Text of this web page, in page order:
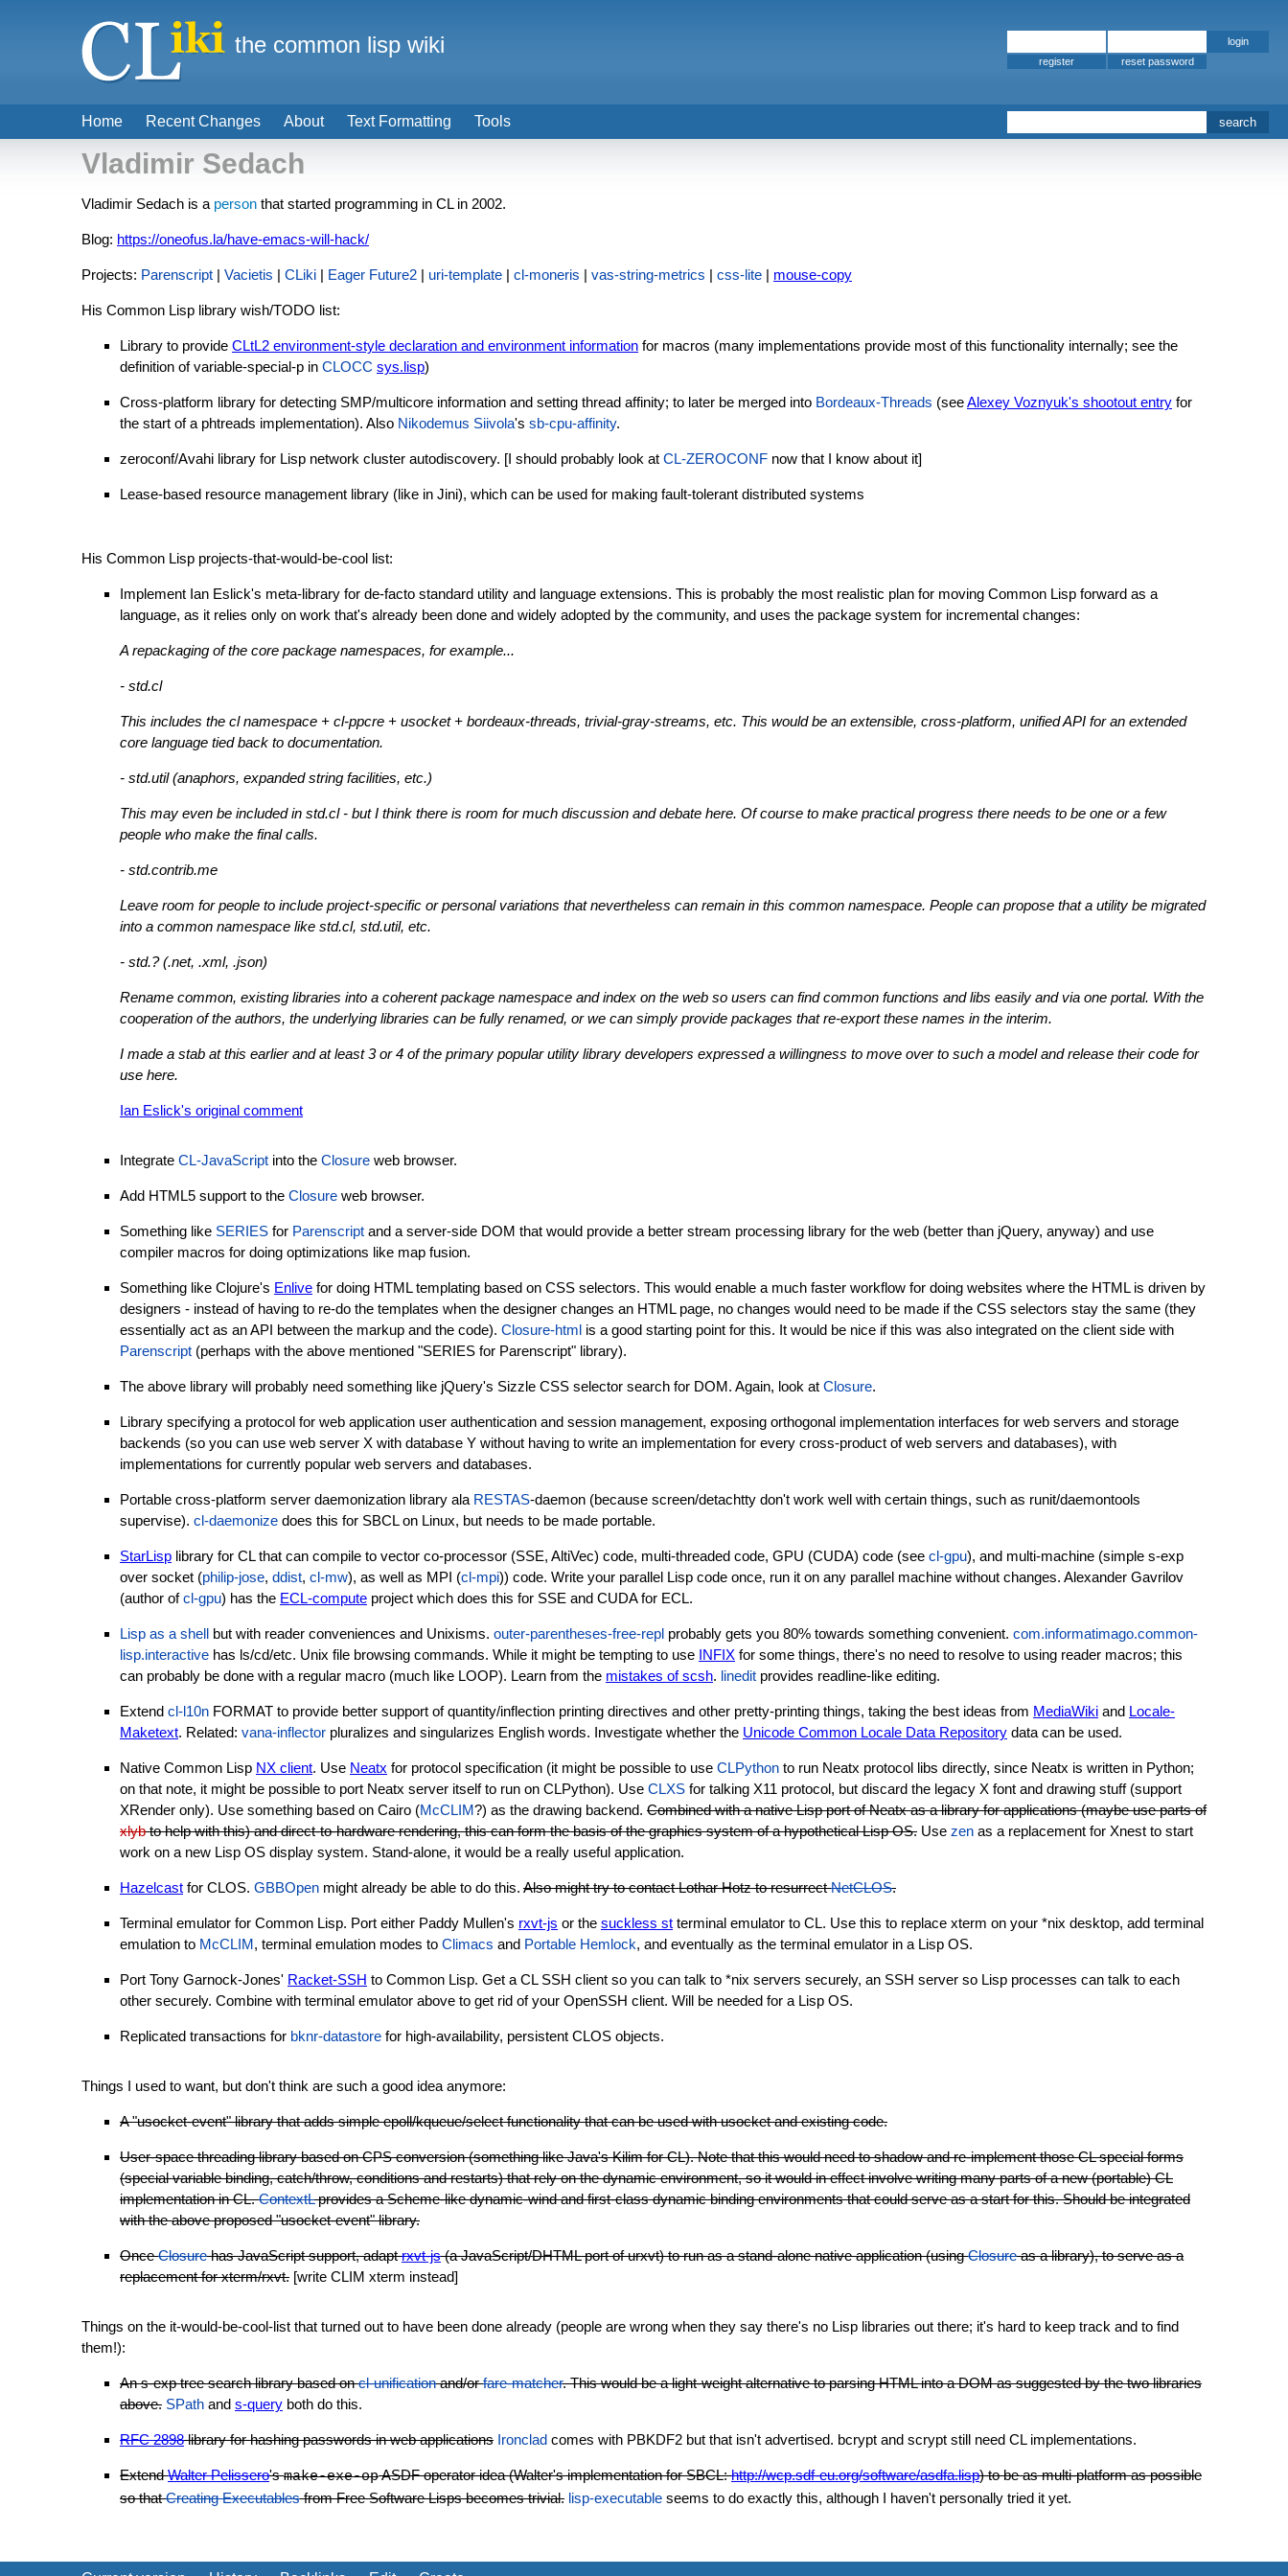
Vladimir Sedach
Vladimir Sedach is a person that started programming in CL in 2002.
Blog: https://oneofus.la/have-emacs-will-hack/
Projects: Parenscript | Vacietis | CLiki | Eager Future2 | uri-template | cl-moneris | vas-string-metrics | css-lite | mouse-copy
His Common Lisp library wish/TODO list:
Library to provide CLtL2 environment-style declaration and environment information for macros (many implementations provide most of this functionality internally; see the
definition of variable-special-p in CLOCC sys.lisp)
Cross-platform library for detecting SMP/multicore information and setting thread affinity; to later be merged into Bordeaux-Threads (seeAlexey Voznyuk's shootout entry for
the start of a phtreads implementation). Also Nikodemus Siivola's sb-cpu-affinity.
zeroconf/Avahi library for Lisp network cluster autodiscovery. [I should probably look at CL-ZEROCONF now that I know about it]
Lease-based resource management library (like in Jini), which can be used for making fault-tolerant distributed systems
His Common Lisp projects-that-would-be-cool list:
Implement Ian Eslick's meta-library for de-facto standard utility and language extensions. This is probably the most realistic plan for moving Common Lisp forward as a
language, as it relies only on work that's already been done and widely adopted by the community, and uses the package system for incremental changes:
A repackaging of the core package namespaces, for example...
- std.cl
This includes the cl namespace + cl-ppcre + usocket + bordeaux-threads, trivial-gray-streams, etc. This would be an extensible, cross-platform, unified API for an extended
core language tied back to documentation.
- std.util (anaphors, expanded string facilities, etc.)
This may even be included in std.cl - but I think there is room for much discussion and debate here. Of course to make practical progress there needs to be one or a few
people who make the final calls.
- std.contrib.me
Leave room for people to include project-specific or personal variations that nevertheless can remain in this common namespace. People can propose that a utility be migrated
into a common namespace like std.cl, std.util, etc.
- std.? (.net, .xml, .json)
Rename common, existing libraries into a coherent package namespace and index on the web so users can find common functions and libs easily and via one portal. With the
cooperation of the authors, the underlying libraries can be fully renamed, or we can simply provide packages that re-export these names in the interim.
I made a stab at this earlier and at least 3 or 4 of the primary popular utility library developers expressed a willingness to move over to such a model and release their code for
use here.
Ian Eslick's original comment
Integrate CL-JavaScript into the Closure web browser.
Add HTML5 support to the Closure web browser.
Something like SERIES for Parenscript and a server-side DOM that would provide a better stream processing library for the web (better than jQuery, anyway) and use
compiler macros for doing optimizations like map fusion.
Something like Clojure's Enlive for doing HTML templating based on CSS selectors. This would enable a much faster workflow for doing websites where the HTML is driven by
designers - instead of having to re-do the templates when the designer changes an HTML page, no changes would need to be made if the CSS selectors stay the same (they
essentially act as an API between the markup and the code). Closure-html is a good starting point for this. It would be nice if this was also integrated on the client side with
Parenscript (perhaps with the above mentioned "SERIES for Parenscript" library).
The above library will probably need something like jQuery's Sizzle CSS selector search for DOM. Again, look at Closure.
Library specifying a protocol for web application user authentication and session management, exposing orthogonal implementation interfaces for web servers and storage
backends (so you can use web server X with database Y without having to write an implementation for every cross-product of web servers and databases), with
implementations for currently popular web servers and databases.
Portable cross-platform server daemonization library ala RESTAS-daemon (because screen/detachtty don't work well with certain things, such as runit/daemontools
supervise). cl-daemonize does this for SBCL on Linux, but needs to be made portable.
StarLisp library for CL that can compile to vector co-processor (SSE, AltiVec) code, multi-threaded code, GPU (CUDA) code (see cl-gpu), and multi-machine (simple s-exp
over socket (philip-jose, ddist, cl-mw), as well as MPI (cl-mpi)) code. Write your parallel Lisp code once, run it on any parallel machine without changes. Alexander Gavrilov
(author ofcl-gpu) has the ECL-compute project which does this for SSE and CUDA for ECL.
Lisp as a shell but with reader conveniences and Unixisms. outer-parentheses-free-repl probably gets you 80% towards something convenient. com.informatimago.common-
lisp.interactive has ls/cd/etc. Unix file browsing commands. While it might be tempting to use INFIX for some things, there's no need to resolve to using reader macros; this
can probably be done with a regular macro (much like LOOP). Learn from the mistakes of scsh. linedit provides readline-like editing.
Extend cl-l10n FORMAT to provide better support of quantity/inflection printing directives and other pretty-printing things, taking the best ideas from MediaWiki and Locale-
Maketext. Related: vana-inflector pluralizes and singularizes English words. Investigate whether the Unicode Common Locale Data Repository data can be used.
Native Common Lisp NX client. Use Neatx for protocol specification (it might be possible to use CLPython to run Neatx protocol libs directly, since Neatx is written in Python;
on that note, it might be possible to port Neatx server itself to run on CLPython). Use CLXS for talking X11 protocol, but discard the legacy X font and drawing stuff (support
XRender only). Use something based on Cairo (McCLIM?) as the drawing backend. Combined with a native Lisp port of Neatx as a library for applications (maybe use parts of
xlybto help with this) and direct-to-hardware rendering, this can form the basis of the graphics system of a hypothetical Lisp OS. Use zen as a replacement for Xnest to start
work on a new Lisp OS display system. Stand-alone, it would be a really useful application.
Hazelcast for CLOS. GBBOpen might already be able to do this. Also might try to contact Lothar Hotz to resurrectNetCLOS.
Terminal emulator for Common Lisp. Port either Paddy Mullen's rxvt-js or the suckless st terminal emulator to CL. Use this to replace xterm on your *nix desktop, add terminal
emulation to McCLIM, terminal emulation modes to Climacs and Portable Hemlock, and eventually as the terminal emulator in a Lisp OS.
Port Tony Garnock-Jones' Racket-SSH to Common Lisp. Get a CL SSH client so you can talk to *nix servers securely, an SSH server so Lisp processes can talk to each
other securely. Combine with terminal emulator above to get rid of your OpenSSH client. Will be needed for a Lisp OS.
Replicated transactions for bknr-datastore for high-availability, persistent CLOS objects.
Things I used to want, but don't think are such a good idea anymore:
A "usocket-event" library that adds simple epoll/kqueue/select functionality that can be used with usocket and existing code.
User-space threading library based on CPS conversion (something like Java's Kilim for CL). Note that this would need to shadow and re-implement those CL special forms
(special variable binding, catch/throw, conditions and restarts) that rely on the dynamic environment, so it would in effect involve writing many parts of a new (portable) CL
implementation in CL.ContextLprovides a Scheme-like dynamic-wind and first-class dynamic binding environments that could serve as a start for this. Should be integrated
with the above proposed "usocket-event" library.
OnceClosurehas JavaScript support, adaptrxvt-js(a JavaScript/DHTML port of urxvt) to run as a stand-alone native application (usingClosureas a library), to serve as a
replacement for xterm/rxvt. [write CLIM xterm instead]
Things on the it-would-be-cool-list that turned out to have been done already (people are wrong when they say there's no Lisp libraries out there; it's hard to keep track and to find
them!):
An s-exp tree search library based oncl-unificationand/orfare-matcher. This would be a light-weight alternative to parsing HTML into a DOM as suggested by the two libraries
above. SPath and s-query both do this.
RFC 2898library for hashing passwords in web applications Ironclad comes with PBKDF2 but that isn't advertised. bcrypt and scrypt still need CL implementations.
ExtendWalter Pelissero'smake-exe-opASDF operator idea (Walter's implementation for SBCL:http://wcp.sdf-eu.org/software/asdfa.lisp) to be as multi-platform as possible
so thatCreating Executablesfrom Free Software Lisps becomes trivial. lisp-executable seems to do exactly this, although I haven't personally tried it yet.
Home Recent Changes About Text Formatting Tools
the common lisp wiki
register